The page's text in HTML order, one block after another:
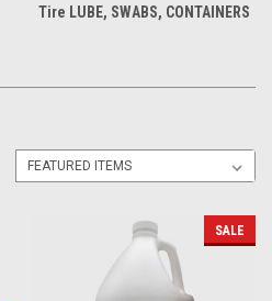
Tire LUBE, SWABS, CONTAINERS
SALE